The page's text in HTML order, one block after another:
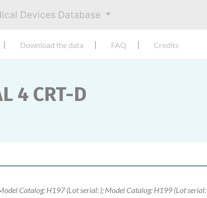
Devices Database
Download the data FAQ Credits
4 CRT-D